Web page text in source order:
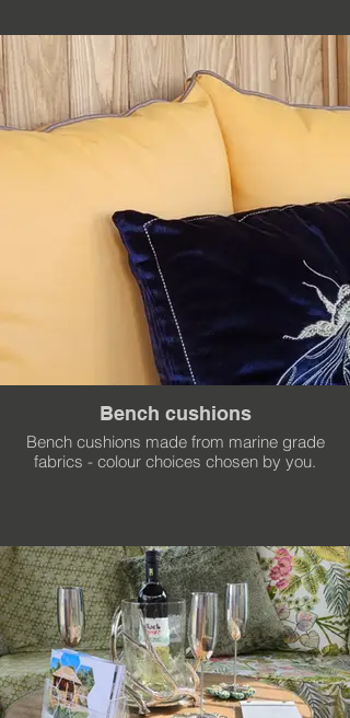
Bench cushions
Bench cushions made from marine grade
fabrics - colour choices chosen by you.